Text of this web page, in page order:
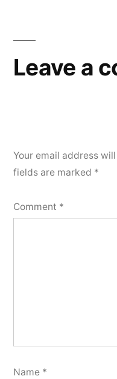
Leave a
Your email address
fields are marked *
Comment *
Name *